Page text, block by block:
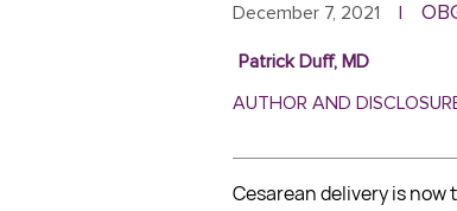
December 7, 2021 |
Patrick Duff, MD
AUTHOR AND
Cesarean delivery is